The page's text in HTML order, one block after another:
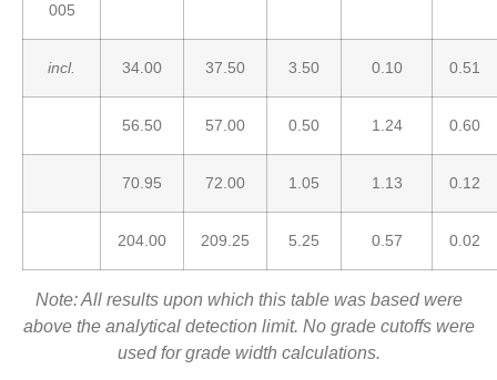
005
incl. 34.00 37.50 3.50 0.10 0.51
56.50 57.00 0.50 1.24 0.60
70.95 72.00 1.05 1.13 0.12
204.00 209.25 5.25 0.57 0.02
Note: All results upon which this table was based were
above the analytical detection limit. No grade cutoffs were
used for grade width calculations.